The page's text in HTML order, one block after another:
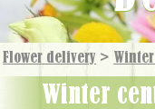
Flower delivery >
winter centerpiece with apples